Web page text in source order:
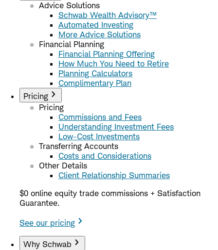
Advice Solutions
Schwab Wealth Advisory™
Automated Investing
More Advice Solutions
Financial Planning
Financial Planning Offering
How Much You Need to Retire
Planning Calculators
Complimentary Plan
Pricing
Pricing
Commissions and Fees
Understanding Investment Fees
Low-Cost Investments
Transferring Accounts
Costs and Considerations
Other Details
Client Relationship Summaries
$0 online equity trade commissions + Satisfaction
Guarantee.
See our pricing
Why Schwab